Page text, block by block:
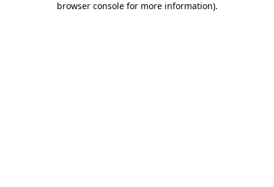
browser console for more information).